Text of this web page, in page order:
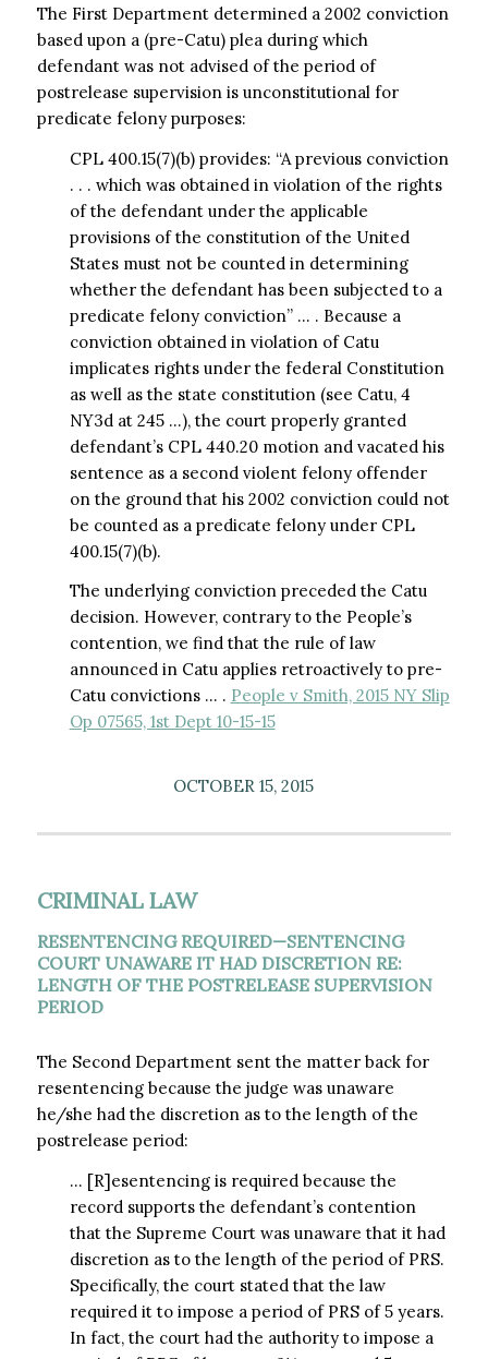
The First Department determined a 2002 conviction
based upon a (pre-Catu) plea during which
defendant was not advised of the period of
postrelease supervision is unconstitutional for
predicate felony purposes:
CPL 400.15(7)(b) provides: “A previous conviction
. . . which was obtained in violation of the rights
of the defendant under the applicable
provisions of the constitution of the United
States must not be counted in determining
whether the defendant has been subjected to a
predicate felony conviction” … . Because a
conviction obtained in violation of Catu
implicates rights under the federal Constitution
as well as the state constitution (see Catu, 4
NY3d at 245 …), the court properly granted
defendant’s CPL 440.20 motion and vacated his
sentence as a second violent felony offender
on the ground that his 2002 conviction could not
be counted as a predicate felony under CPL
400.15(7)(b).
The underlying conviction preceded the Catu
decision. However, contrary to the People’s
contention, we find that the rule of law
announced in Catu applies retroactively to pre-
Catu convictions … . People v Smith, 2015 NY Slip
Op 07565, 1st Dept 10-15-15
OCTOBER 15, 2015
CRIMINAL LAW
RESENTENCING REQUIRED—SENTENCING
COURT UNAWARE IT HAD DISCRETION RE:
LENGTH OF THE POSTRELEASE SUPERVISION
PERIOD
The Second Department sent the matter back for
resentencing because the judge was unaware
he/she had the discretion as to the length of the
postrelease period:
… [R]esentencing is required because the
record supports the defendant’s contention
that the Supreme Court was unaware that it had
discretion as to the length of the period of PRS.
Specifically, the court stated that the law
required it to impose a period of PRS of 5 years.
In fact, the court had the authority to impose a